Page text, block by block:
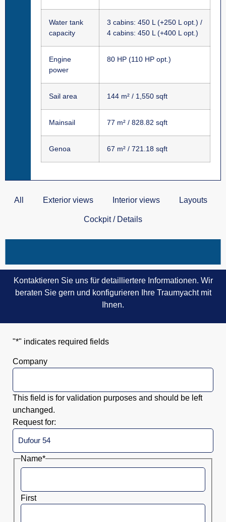
Water tank
capacity
3 cabins: 450 L (+250 L opt.) /
4 cabins: 450 L (+400 L opt.)
Engine
power
80 HP (110 HP opt.)
Sail area 144 m² / 1,550 sqft
Mainsail 77 m² / 828.82 sqft
Genoa 67 m² / 721.18 sqft
All Exterior views Interior views Layouts
Cockpit / Details
Kontaktieren Sie uns für detailliertere Informationen. Wir
beraten Sie gern und konfigurieren Ihre Traumyacht mit
Ihnen.
"*" indicates required fields
Company
This field is for validation purposes and should be left
unchanged.
Request for:
Name*
First